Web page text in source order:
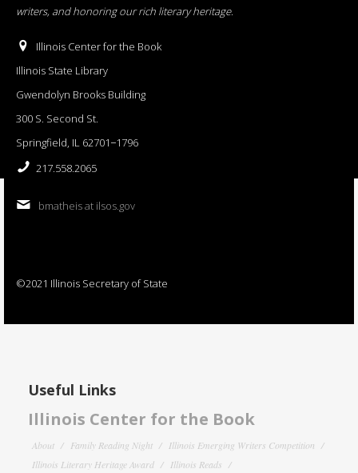
writers, and honoring our rich literary heritage.
Illinois Center for the Book
Illinois State Library
Gwendolyn Brooks Building
300 S. Second St.
Springfield, IL 62701−1796
217.558.2065
bmatheis at ilsos.gov
©2021 Illinois Secretary of State
Useful Links
Illinois Center for the Book
About Family Reading Night
Illinois Emerging Writers Competition
Illinois Literary Heritage Award
Illinois Reads